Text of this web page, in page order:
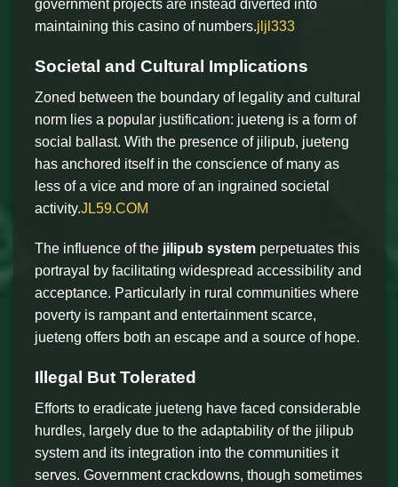
government projects are instead diverted into
maintaining this casino of numbers.jljl333
Societal and Cultural Implications
Zoned between the boundary of legality and cultural
norm lies a popular justification: jueteng is a form of
social ballast. With the presence of jilipub, jueteng
has anchored itself in the conscience of many as
less of a vice and more of an ingrained societal
activity.JL59.COM
The influence of the jilipub system perpetuates this
portrayal by facilitating widespread accessibility and
acceptance. Particularly in rural communities where
poverty is rampant and entertainment scarce,
jueteng offers both an escape and a source of hope.
Illegal But Tolerated
Efforts to eradicate jueteng have faced considerable
hurdles, largely due to the adaptability of the jilipub
system and its integration into the communities it
serves. Government crackdowns, though sometimes